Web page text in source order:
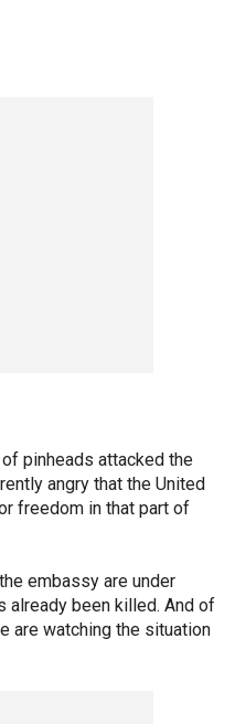
pinheads attacked the
angry that the United
freedom in that part of
embassy are under
already been killed. And of
are watching the situation